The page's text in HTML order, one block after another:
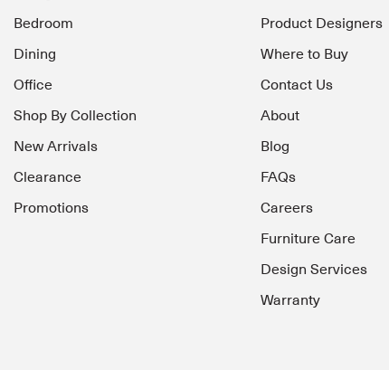
Bedroom
Dining
Office
Shop By Collection
New Arrivals
Clearance
Promotions
Product Designers
Where to Buy
Contact Us
About
Blog
FAQs
Careers
Furniture Care
Design Services
Warranty